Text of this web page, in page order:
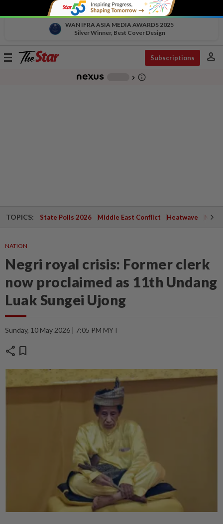
WAN IFRA ASIA MEDIA AWARDS 2025
Silver Winner, Best Cover Design
Toggle
Subscriptions person
chevron_right info_outline
TOPICS: State Polls 2026 Middle East Conflict Heatwave
NATION
Negri royal crisis: Former clerk
now proclaimed as 11th Undang
Luak Sungei Ujong
Sunday, 10 May 2026 | 7:05 PM MYT
share bookmark